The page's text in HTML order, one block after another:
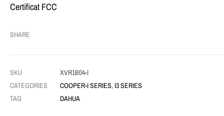
Certificat FCC
SHARE
SKU
XVR1B04-I
CATEGORIES
COOPER-I SERIES, I3 SERIES
TAG
DAHUA